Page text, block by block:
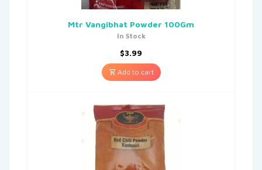
Mtr Vangibhat Powder 100Gm
In Stock
$3.99
Add to cart